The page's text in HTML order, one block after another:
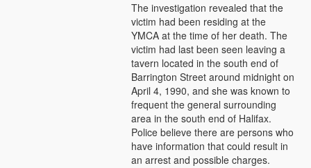
The investigation revealed that the
victim had been residing at the
YMCA at the time of her death. The
victim had last been seen leaving a
tavern located in the south end of
Barrington Street around midnight on
April 4, 1990, and she was known to
frequent the general surrounding
area in the south end of Halifax.
Police believe there are persons who
have information that could result in
an arrest and possible charges.